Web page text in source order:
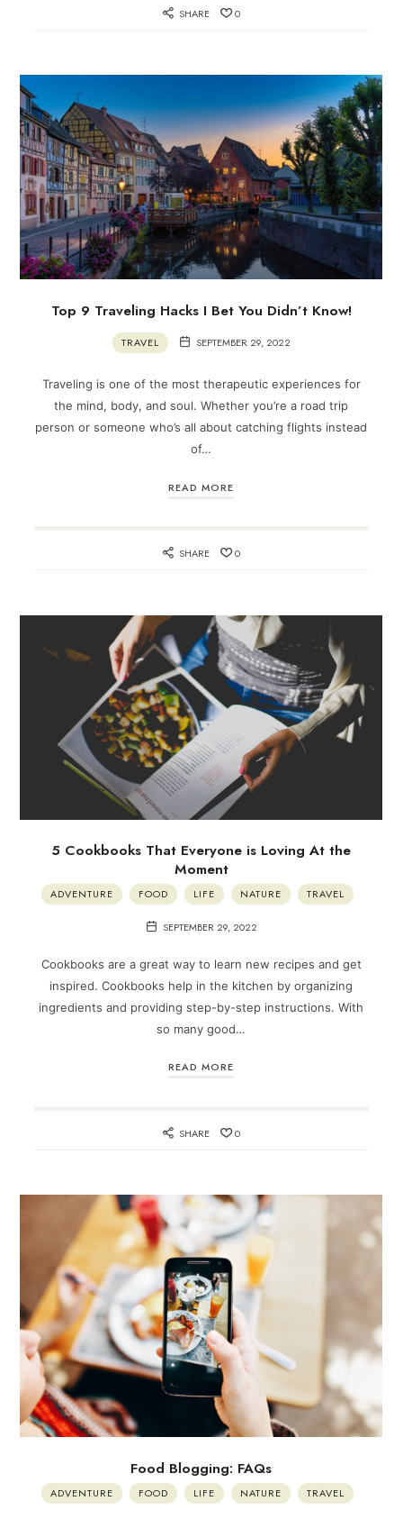
SHARE 0
Top 9 Traveling Hacks I Bet You Didn’t Know!
TRAVEL SEPTEMBER 29, 2022
Traveling is one of the most therapeutic experiences for
the mind, body, and soul. Whether you’re a road trip
person or someone who’s all about catching flights instead
of…
READ MORE
SHARE 0
5 Cookbooks That Everyone is Loving At the
Moment
ADVENTURE FOOD LIFE NATURE TRAVEL
SEPTEMBER 29, 2022
Cookbooks are a great way to learn new recipes and get
inspired. Cookbooks help in the kitchen by organizing
ingredients and providing step-by-step instructions. With
so many good…
READ MORE
SHARE 0
Food Blogging: FAQs
ADVENTURE FOOD LIFE NATURE TRAVEL